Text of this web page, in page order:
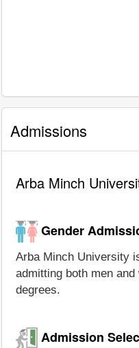
Admissions
Arba Minch
Gender
Arba Minch University
admitting both men
degrees.
Admission